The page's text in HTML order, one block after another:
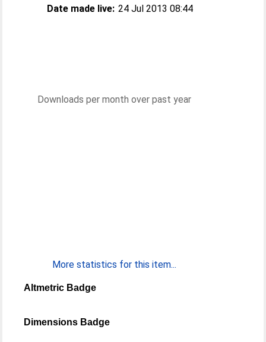
Date made live: 24 Jul 2013 08:44
Downloads per month over past year
More statistics for this item...
Altmetric Badge
Dimensions Badge